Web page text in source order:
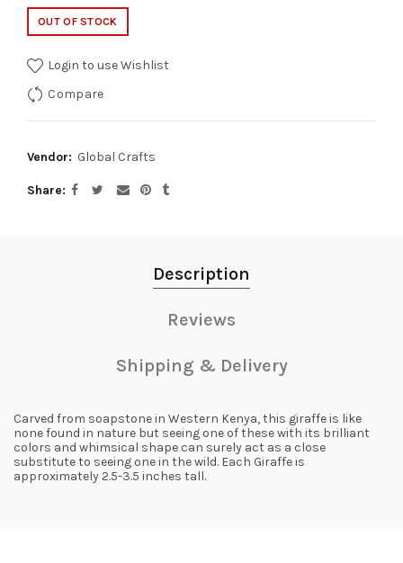
OUT OF STOCK
Login to use Wishlist
Compare
Vendor: Global Crafts
Share
Description
Reviews
Shipping & Delivery
Carved from soapstone in Western Kenya, this giraffe is like
none found in nature but seeing one of these with its brilliant
colors and whimsical shape can surely act as a close
substitute to seeing one in the wild. Each Giraffe is
approximately 2.5-3.5 inches tall.